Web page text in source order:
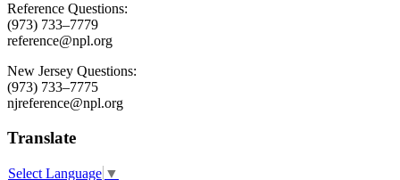
Reference Questions:
(973) 733–7779
reference@npl.org
New Jersey Questions:
(973) 733–7775
njreference@npl.org
Translate
Select Language ▼